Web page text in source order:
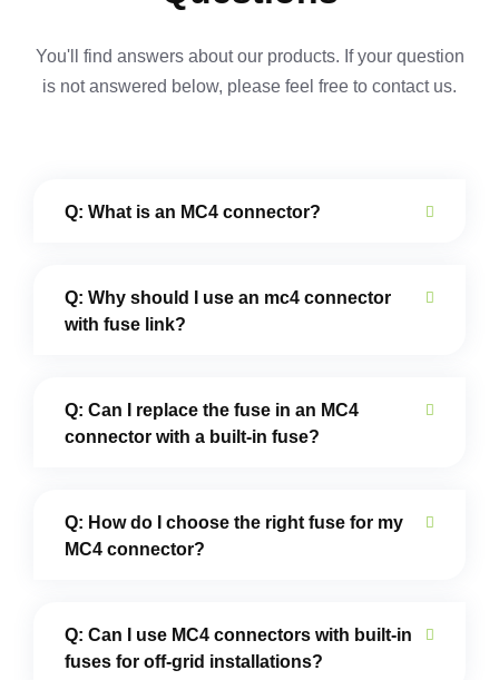
You'll find answers about our products. If your question
is not answered below, please feel free to contact us.
Q: What is an MC4 connector?
Q: Why should I use an mc4 connector
with fuse link?
Q: Can I replace the fuse in an MC4
connector with a built-in fuse?
Q: How do I choose the right fuse for my
MC4 connector?
Q: Can I use MC4 connectors with built-in
fuses for off-grid installations?